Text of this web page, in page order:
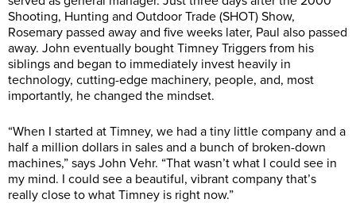
Shooting, Hunting and Outdoor Trade (SHOT) Show,
Rosemary passed away and five weeks later, Paul also passed
away. John eventually bought Timney Triggers from his
siblings and began to immediately invest heavily in
technology, cutting-edge machinery, people, and, most
importantly, he changed the mindset.
“When I started at Timney, we had a tiny little company and a
half a million dollars in sales and a bunch of broken-down
machines,” says John Vehr. “That wasn’t what I could see in
my mind. I could see a beautiful, vibrant company that’s
really close to what Timney is right now.”